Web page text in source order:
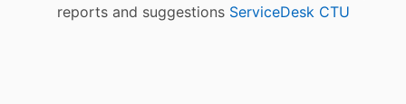
reports and suggestions ServiceDesk CTU